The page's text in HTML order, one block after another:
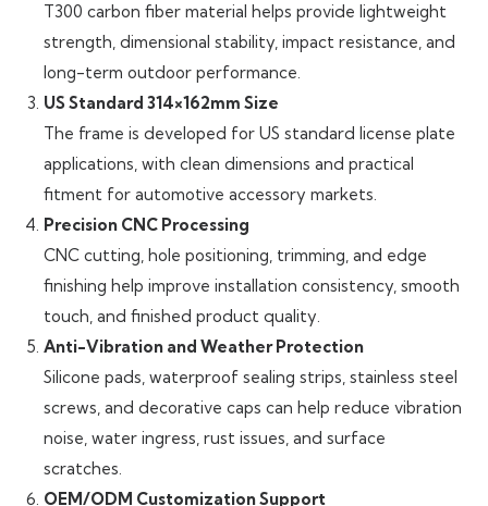
T300 carbon fiber material helps provide lightweight
strength, dimensional stability, impact resistance, and
long-term outdoor performance.
US Standard 314×162mm Size
The frame is developed for US standard license plate
applications, with clean dimensions and practical
fitment for automotive accessory markets.
Precision CNC Processing
CNC cutting, hole positioning, trimming, and edge
finishing help improve installation consistency, smooth
touch, and finished product quality.
Anti-Vibration and Weather Protection
Silicone pads, waterproof sealing strips, stainless steel
screws, and decorative caps can help reduce vibration
noise, water ingress, rust issues, and surface
scratches.
OEM/ODM Customization Support